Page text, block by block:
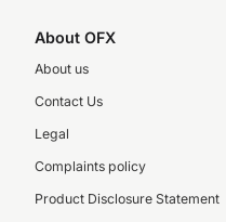
About OFX
About us
Contact Us
Legal
Complaints policy
Product Disclosure Statement